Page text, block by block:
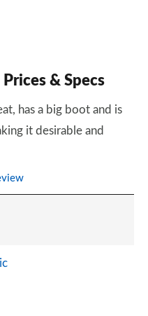
& Specs
has a big boot and is
it desirable and